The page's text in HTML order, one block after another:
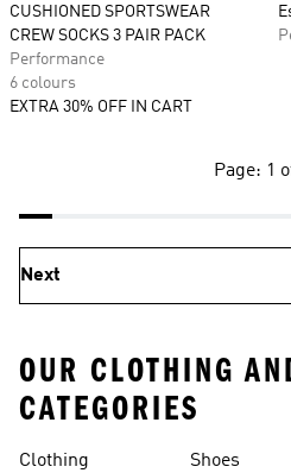
CUSHIONED SPORTSWEAR
CREW SOCKS 3 PAIR PACK
Performance
6 colours
EXTRA 30% OFF IN CART
Page: 1
Next
OUR CLOTHING
CATEGORIES
Clothing Shoes